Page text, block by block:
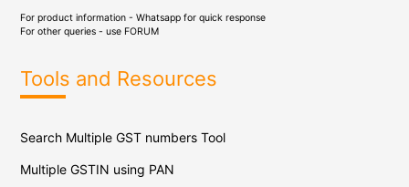
For product information - Whatsapp for quick response
For other queries - use FORUM
Tools and Resources
Search Multiple GST numbers Tool
Multiple GSTIN using PAN